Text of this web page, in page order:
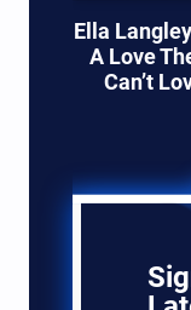
Ella
A Love
Can’t